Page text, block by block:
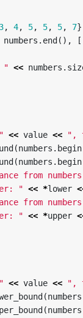
3, 4, 5, 5, 5, 7
numbers . end (),
" << numbers .
<< value <<
",
(numbers . begin
(numbers . begin
from
" << *lower
from
" << *upper
<< value <<
",
(numbers
(numbers